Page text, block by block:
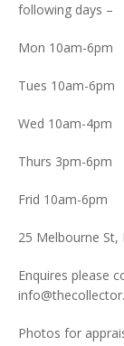
following days –
Mon 10am-6pm
Tues 10am-6pm
Wed 10am-4pm
Thurs 3pm-6pm
Frid 10am-6pm
25 Melbourne St,
Enquires please
Photos for